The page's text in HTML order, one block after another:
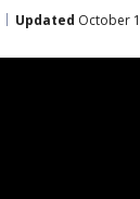
Updated October